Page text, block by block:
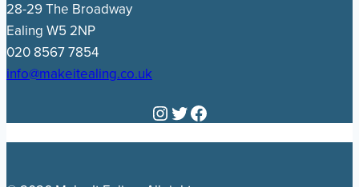
28-29 The Broadway
Ealing W5 2NP
020 8567 7854
info@makeitealing.co.uk
Instagram
Twitter
Facebook